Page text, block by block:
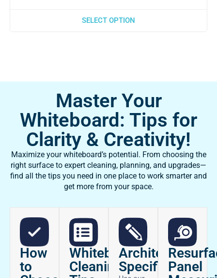
SELECT OPTION
Master Your
Whiteboard: Tips for
Clarity & Creativity!
Maximize your whiteboard’s potential. From choosing the
right surface to expert cleaning, planning, and upgrades—
find all the tips you need in one place to work smarter and
get more from your space.
How
to
Whiteboard
Cleaning
Architectural
Specifications
Panel